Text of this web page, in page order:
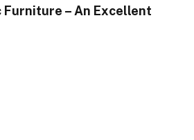
– An Excellent